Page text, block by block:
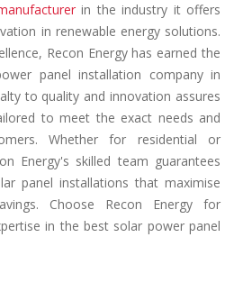
in the industry it offers
in renewable energy solutions.
Recon Energy has earned the
panel installation company in
to quality and innovation assures
to meet the exact needs and
Whether for residential or
Energy's skilled team guarantees
panel installations that maximise
Choose Recon Energy for
in the best solar power panel